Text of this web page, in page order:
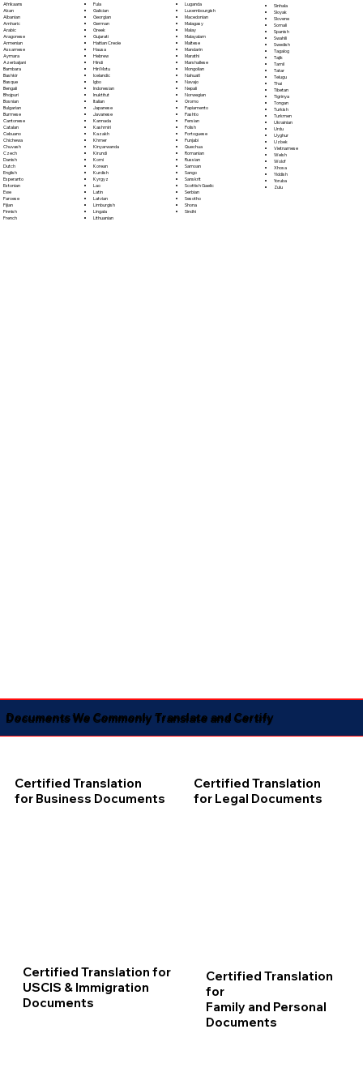
Afrikaans
Akan
Albanian
Amharic
Arabic
Aragonese
Armenian
Assamese
Aymara
Azerbaijani
Bambara
Bashkir
Basque
Bengali
Bhojpuri
Bosnian
Bulgarian
Burmese
Cantonese
Catalan
Cebuano
Chichewa
Chuvash
Czech
Danish
Dutch
English
Esperanto
Estonian
Ewe
Faroese
Fijian
Finnish
French
Fula
Galician
Georgian
German
Greek
Gujarati
Haitian Creole
Hausa
Hebrew
Hindi
Hiri Motu
Icelandic
Igbo
Indonesian
Inuktitut
Italian
Japanese
Javanese
Kannada
Kashmiri
Kazakh
Khmer
Kinyarwanda
Kirundi
Komi
Korean
Kurdish
Kyrgyz
Lao
Latin
Latvian
Limburgish
Lingala
Lithuanian
Luganda
Luxembourgish
Macedonian
Malagasy
Malay
Malayalam
Maltese
Mandarin
Marathi
Marshallese
Mongolian
Nahuatl
Navajo
Nepali
Norwegian
Oromo
Papiamento
Pashto
Persian
Polish
Portoguese
Punjabi
Quechua
Romanian
Russian
Samoan
Sango
Sanskrit
Scottish Gaelic
Serbian
Sesotho
Shona
Sindhi
Sinhala
Sloyak
Slovene
Somali
Spanish
Swahili
Swedish
Tagalog
Tajik
Tamil
Tatar
Telugu
Thai
Tibetan
Tigrinya
Tongan
Turkish
Turkmen
Ukrainian
Urdu
Uyghur
Uzbek
Vietnamese
Welsh
Wolof
Xhosa
Yiddish
Yoruba
Zulu
Documents We Commonly Translate and Certify
Certified Translation
for Business Documents
Certified Translation
for Legal Documents
Certified Translation for
USCIS & Immigration
Documents
Certified Translation
for
Family and Personal
Documents